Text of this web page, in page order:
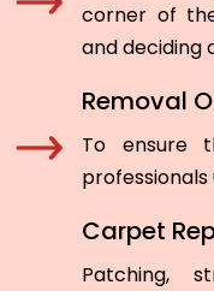
corner of
and deciding
Removal
To ensure
professionals
Carpet
Patching,